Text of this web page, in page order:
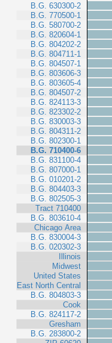
B.G. 630300-2
B.G. 770500-1
B.G. 580700-2
B.G. 820604-1
B.G. 804202-2
B.G. 804711-1
B.G. 804507-1
B.G. 803606-3
B.G. 803605-4
B.G. 804507-2
B.G. 824113-3
B.G. 823302-2
B.G. 830003-3
B.G. 804311-2
B.G. 802300-1
B.G. 710400-6
B.G. 831100-4
B.G. 807000-1
B.G. 010201-2
B.G. 804403-3
B.G. 802505-3
Tract 710400
B.G. 803610-4
Chicago Area
B.G. 830004-3
B.G. 020302-3
Illinois
Midwest
United States
East North Central
B.G. 804803-3
Cook
B.G. 824117-2
Gresham
B.G. 283800-2